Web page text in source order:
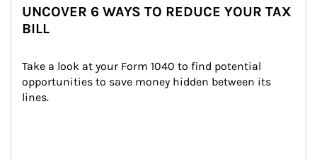
UNCOVER 6 WAYS TO REDUCE YOUR TAX
BILL
Take a look at your Form 1040 to find potential
opportunities to save money hidden between its
lines.